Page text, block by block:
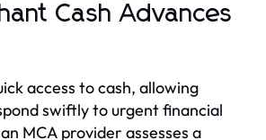
Cash Advances
access to cash, allowing
swiftly to urgent financial
MCA provider assesses a